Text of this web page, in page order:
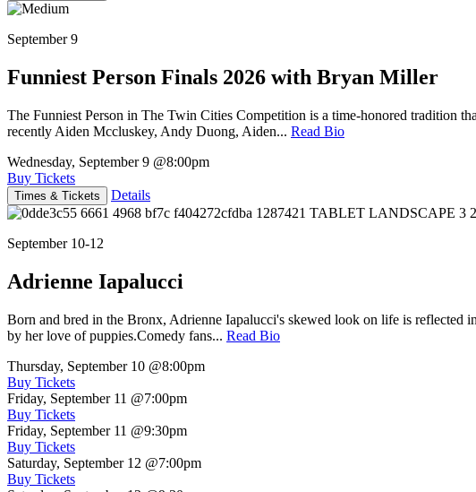
September 9
Funniest Person Finals 2026 with Bryan Miller
The Funniest Person in The Twin Cities Competition is a time-honored tradition
recently Aiden Mccluskey, Andy Duong, Aiden... Read Bio
Wednesday, September 9 @8:00pm
Buy Tickets
Times & Tickets Details
September 10-12
Adrienne Iapalucci
Born and bred in the Bronx, Adrienne Iapalucci's skewed look on life is reflected
by her love of puppies.Comedy fans... Read Bio
Thursday, September 10 @8:00pm
Buy Tickets
Friday, September 11 @7:00pm
Buy Tickets
Friday, September 11 @9:30pm
Buy Tickets
Saturday, September 12 @7:00pm
Buy Tickets